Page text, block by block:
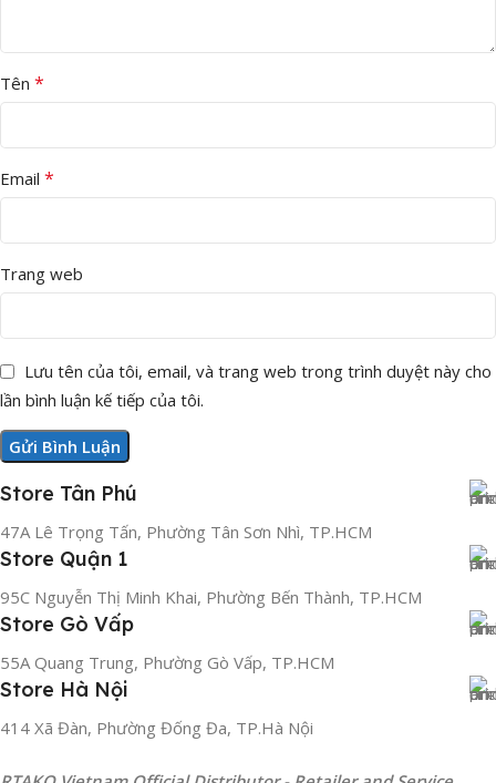
Tên *
Email *
Trang web
Lưu tên của tôi, email, và trang web trong trình duyệt này cho
lần bình luận kế tiếp của tôi.
Store Tân Phú
47A Lê Trọng Tấn, Phường Tân Sơn Nhì, TP.HCM
Store Quận 1
95C Nguyễn Thị Minh Khai, Phường Bến Thành, TP.HCM
Store Gò Vấp
55A Quang Trung, Phường Gò Vấp, TP.HCM
Store Hà Nội
414 Xã Đàn, Phường Đống Đa, TP.Hà Nội